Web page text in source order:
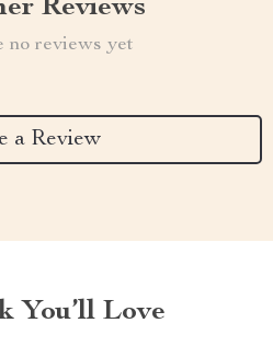
Reviews
no reviews yet
a Review
You’ll Love